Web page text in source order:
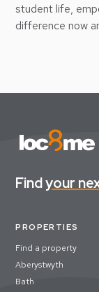
student life,
difference now
Findyour
PROPERTIES
Find a property
Aberystwyth
Bath